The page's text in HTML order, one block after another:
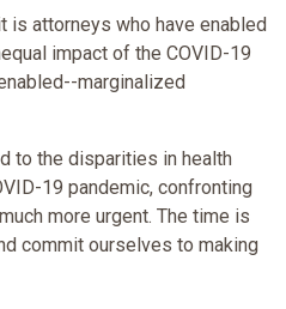
attorneys who have enabled
impact of the COVID-19
marginalized
to the disparities in health
19 pandemic, confronting
more urgent. The time is
commit ourselves to making